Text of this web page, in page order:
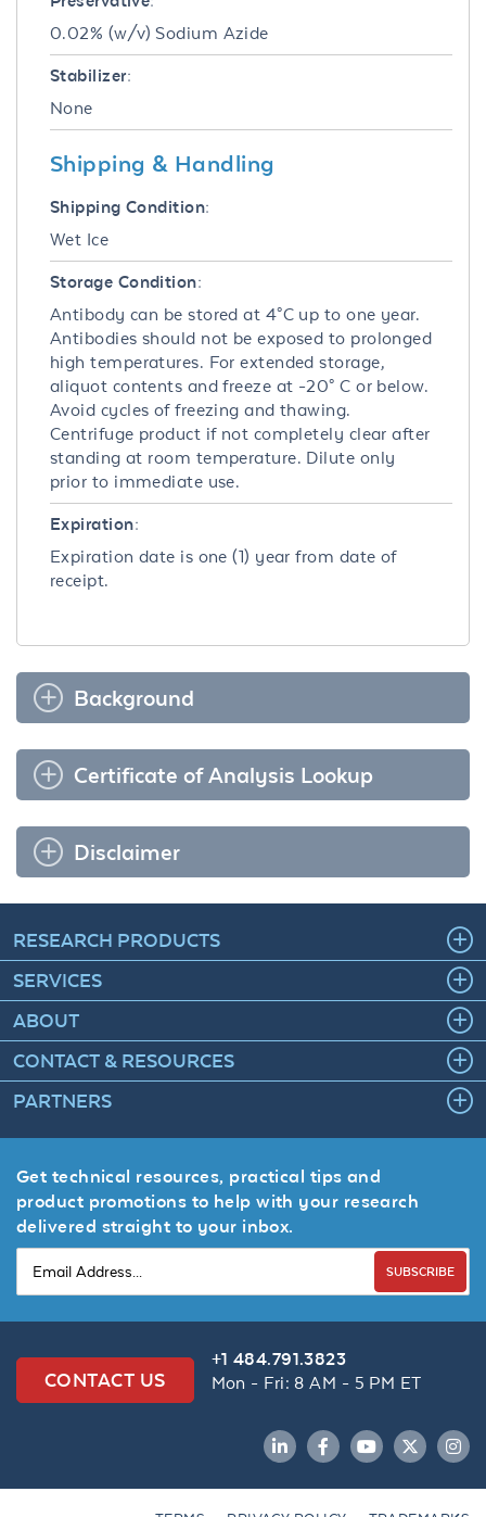
0.02% (w/v) Sodium Azide
Stabilizer:
None
Shipping & Handling
Shipping Condition:
Wet Ice
Storage Condition:
Antibody can be stored at 4°C up to one year.
Antibodies should not be exposed to prolonged
high temperatures. For extended storage,
aliquot contents and freeze at -20° C or below.
Avoid cycles of freezing and thawing.
Centrifuge product if not completely clear after
standing at room temperature. Dilute only
prior to immediate use.
Expiration:
Expiration date is one (1) year from date of
receipt.
Background
Certificate of Analysis Lookup
Disclaimer
RESEARCH PRODUCTS
SERVICES
ABOUT
CONTACT & RESOURCES
PARTNERS
Get technical resources, practical tips and
product promotions to help with your research
delivered straight to your inbox.
SUBSCRIBE
CONTACT US
+1 484.791.3823
Mon - Fri: 8 AM - 5 PM ET
LinkedInFacebookYouTubeTwitter